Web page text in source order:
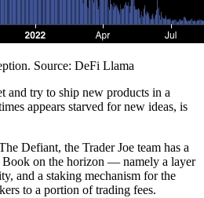
Source: DeFi Llama
and try to ship new products in a
appears starved for new ideas, is
Defiant, the Trader Joe team has a
on the horizon — namely a layer
and a staking mechanism for the
to a portion of trading fees.